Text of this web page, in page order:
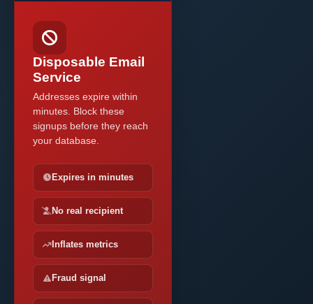
Disposable Email
Service
Addresses expire within
minutes. Block these
signups before they reach
your database.
Expires in minutes
No real recipient
Inflates metrics
Fraud signal